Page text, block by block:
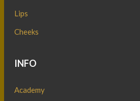
Lips
Cheeks
INFO
Academy